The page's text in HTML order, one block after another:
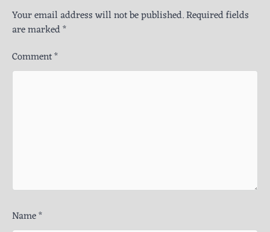
Your email address will not be published.Required fields
are marked*
Comment*
Name*